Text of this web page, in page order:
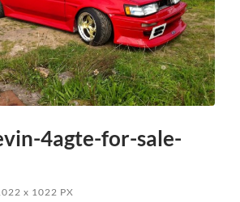
4agte-for-sale-
x 1022 PX